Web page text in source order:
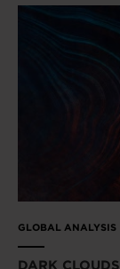
GLOBAL ANALYSIS
DARK